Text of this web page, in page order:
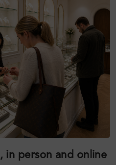
in person and online